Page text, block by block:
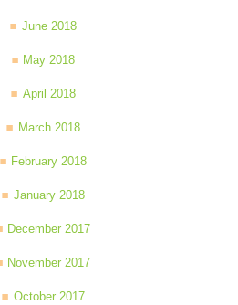
June 2018
May 2018
April 2018
March 2018
February 2018
January 2018
December 2017
November 2017
October 2017